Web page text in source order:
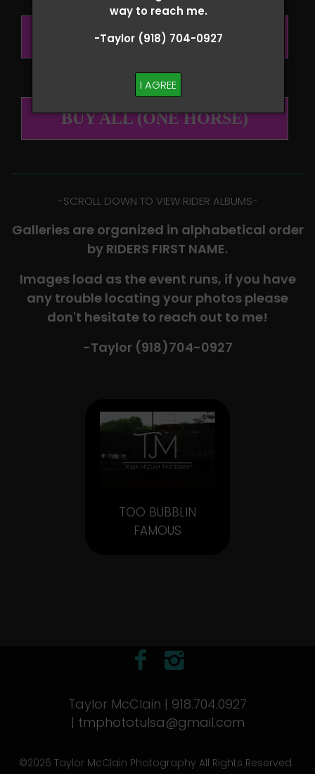
way to reach me.
-Taylor (918) 704-0927
I AGREE
BUY ALL (PER RIDER)
BUY ALL (ONE HORSE)
-​SCROLL DOWN TO VIEW RIDER ALBUMS-
Galleries are organized in alphabetical order
by RIDERS FIRST NAME.
Images load as the event runs, if you have
any trouble locating your photos please
don't hesitate to reach out to me!
-Taylor (918)704-0927​
TOO BUBBLIN
FAMOUS
Taylor McClain | 918.704.0927
| tmphototulsa@gmail.com
©2026 Taylor McClain Photography All Rights Reserved.